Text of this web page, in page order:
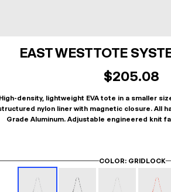
EAST WEST TOTE
$205.08
density, lightweight EVA tote in a smaller
nylon liner with magnetic closure. All
Grade Aluminum. Adjustable engineered knit
COLOR: GRIDLOCK